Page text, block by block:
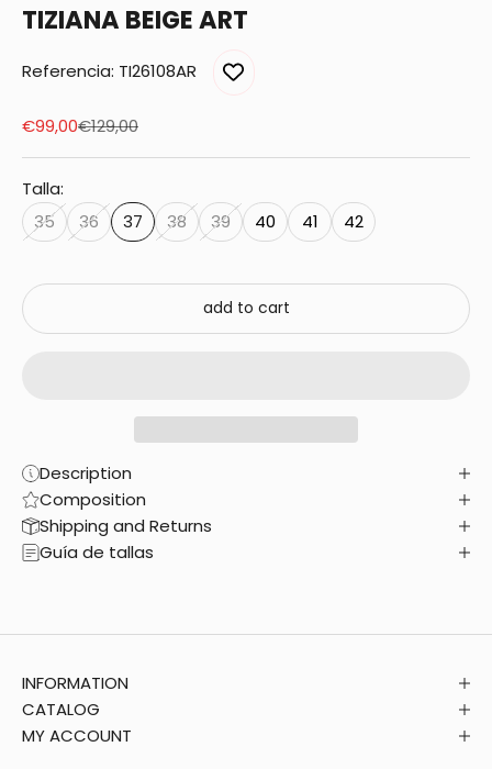
TIZIANA BEIGE ART
Referencia: TI26108AR
Sale price
€99,00Regular price
€129,00
Talla:
35
36 37 38 39 40 41 42
add to cart
Description
Composition
Shipping and Returns
Guía de tallas
INFORMATION
CATALOG
MY ACCOUNT